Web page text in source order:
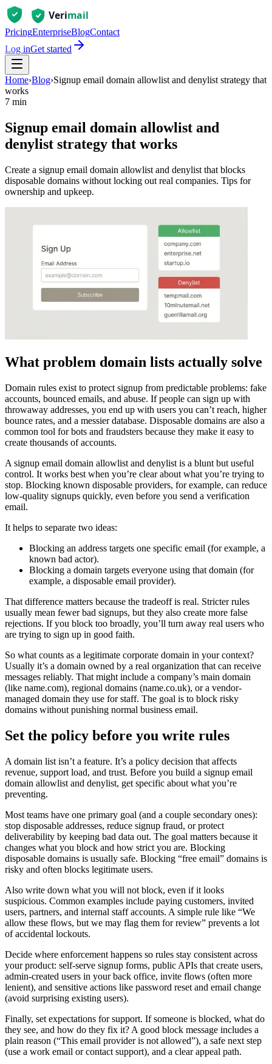
PricingEnterpriseBlogContact
Log inGet started
Home›Blog›Signup email domain allowlist and denylist strategy that
works
7 min
Signup email domain allowlist and
denylist strategy that works
Create a signup email domain allowlist and denylist that blocks
disposable domains without locking out real companies. Tips for
ownership and upkeep.
What problem domain lists actually solve
Domain rules exist to protect signup from predictable problems: fake
accounts, bounced emails, and abuse. If people can sign up with
throwaway addresses, you end up with users you can’t reach, higher
bounce rates, and a messier database. Disposable domains are also a
common tool for bots and fraudsters because they make it easy to
create thousands of accounts.
A signup email domain allowlist and denylist is a blunt but useful
control. It works best when you’re clear about what you’re trying to
stop. Blocking known disposable providers, for example, can reduce
low-quality signups quickly, even before you send a verification
email.
It helps to separate two ideas:
Blocking an address targets one specific email (for example, a
known bad actor).
Blocking a domain targets everyone using that domain (for
example, a disposable email provider).
That difference matters because the tradeoff is real. Stricter rules
usually mean fewer bad signups, but they also create more false
rejections. If you block too broadly, you’ll turn away real users who
are trying to sign up in good faith.
So what counts as a legitimate corporate domain in your context?
Usually it’s a domain owned by a real organization that can receive
messages reliably. That might include a company’s main domain
(like name.com), regional domains (name.co.uk), or a vendor-
managed domain they use for staff. The goal is to block risky
domains without punishing normal business email.
Set the policy before you write rules
A domain list isn’t a feature. It’s a policy decision that affects
revenue, support load, and trust. Before you build a signup email
domain allowlist and denylist, get specific about what you’re
preventing.
Most teams have one primary goal (and a couple secondary ones):
stop disposable addresses, reduce signup fraud, or protect
deliverability by keeping bad data out. The goal matters because it
changes what you block and how strict you are. Blocking
disposable domains is usually safe. Blocking “free email” domains is
risky and often blocks legitimate users.
Also write down what you will not block, even if it looks
suspicious. Common examples include paying customers, invited
users, partners, and internal staff accounts. A simple rule like “We
allow these flows, but we may flag them for review” prevents a lot
of accidental lockouts.
Decide where enforcement happens so rules stay consistent across
your product: self-serve signup forms, public APIs that create users,
admin-created users in your back office, invite flows (often more
lenient), and sensitive actions like password reset and email change
(avoid surprising existing users).
Finally, set expectations for support. If someone is blocked, what do
they see, and how do they fix it? A good block message includes a
plain reason (“This email provider is not allowed”), a safe next step
(use a work email or contact support), and a clear appeal path.